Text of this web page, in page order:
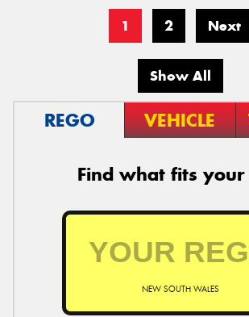
1 2 Next
Show All
REGO VEHICLE
Find what fits your
NEW SOUTH WALES